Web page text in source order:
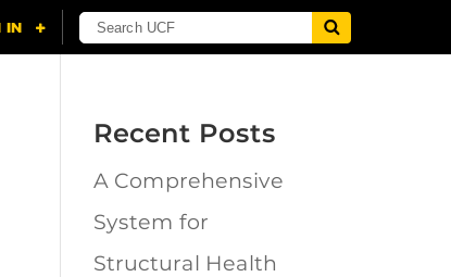
Recent Posts
A Comprehensive
System for
Structural Health